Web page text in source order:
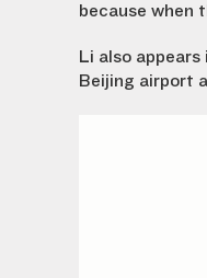
because when
Li also
Beijing airport